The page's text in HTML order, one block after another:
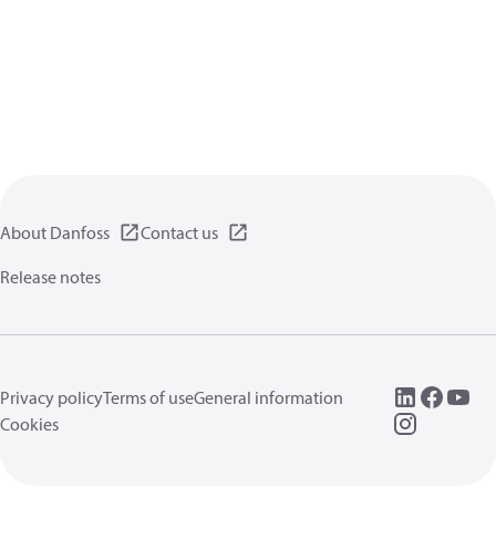
About Danfoss
Contact us
Release notes
Privacy policyTerms of useGeneral information
Cookies